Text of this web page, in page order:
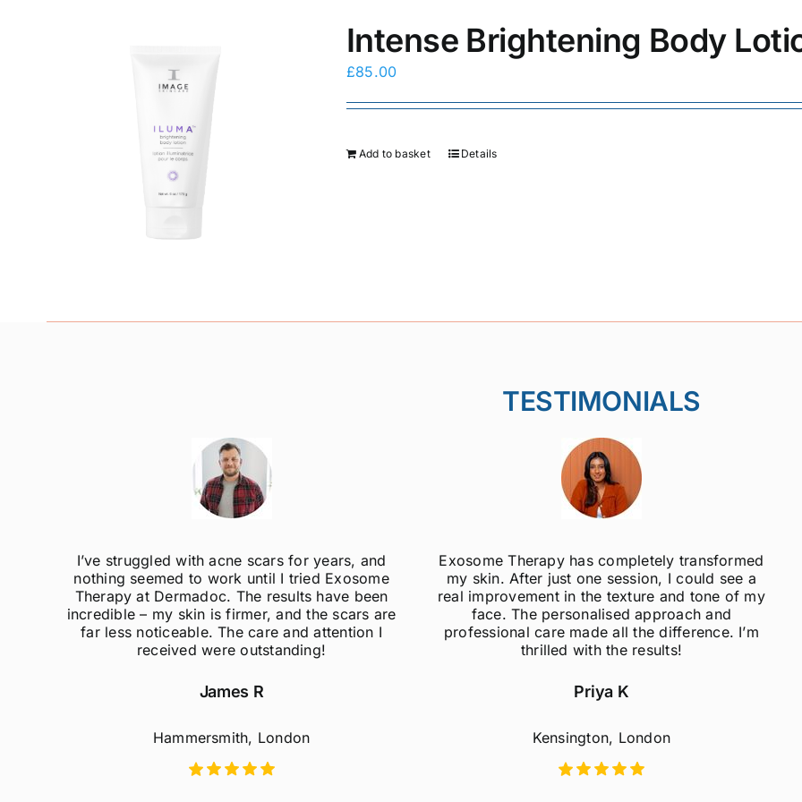
Intense Brightening Body
£85.00
Add to basket Details
TESTIMONIALS
I’ve struggled with acne scars for years, and
nothing seemed to work until I tried Exosome
Therapy at Dermadoc. The results have been
incredible – my skin is firmer, and the scars are
far less noticeable. The care and attention I
received were outstanding!
James R
Hammersmith, London
Exosome Therapy has completely transformed
my skin. After just one session, I could see a
real improvement in the texture and tone of my
face. The personalised approach and
professional care made all the difference. I’m
thrilled with the results!
Priya K
Kensington, London